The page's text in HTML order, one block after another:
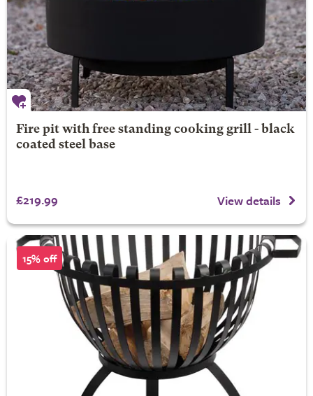
Fire pit with free standing cooking grill - black
coated steel base
£219.99 View details
15% off